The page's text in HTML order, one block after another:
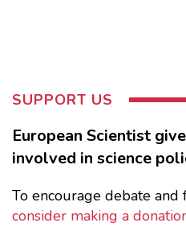
SUPPORT US
European Scientist
involved in science
To encourage debate
consider making a